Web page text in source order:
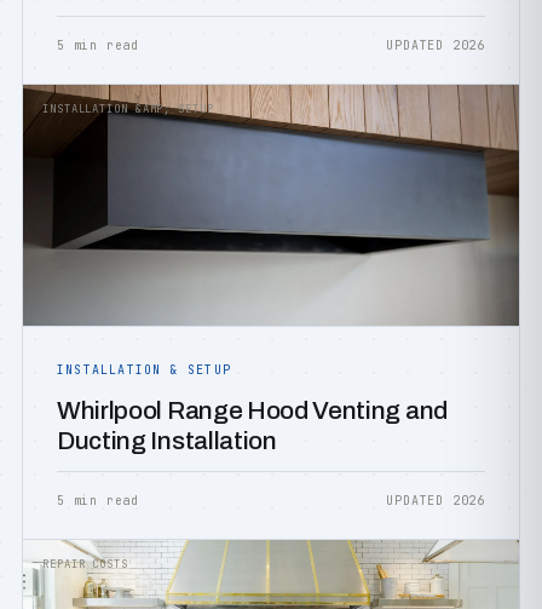
5 min read UPDATED 2026
INSTALLATION &AMP; SETUP
INSTALLATION & SETUP
Whirlpool Range Hood Venting and
Ducting Installation
5 min read UPDATED 2026
REPAIR COSTS